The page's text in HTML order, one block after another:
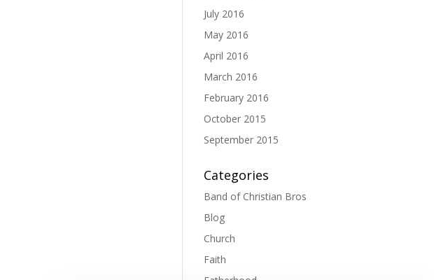
July 2016
May 2016
April 2016
March 2016
February 2016
October 2015
September 2015
Categories
Band of Christian Bros
Blog
Church
Faith